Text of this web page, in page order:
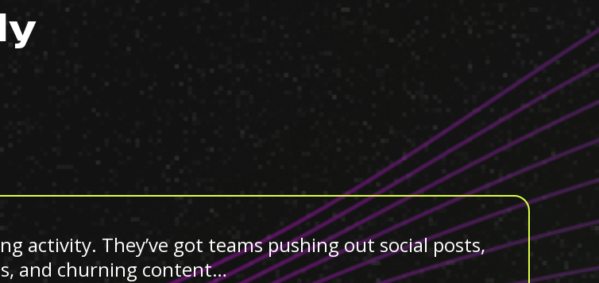
activity. They’ve got teams pushing out social posts,
and churning content…